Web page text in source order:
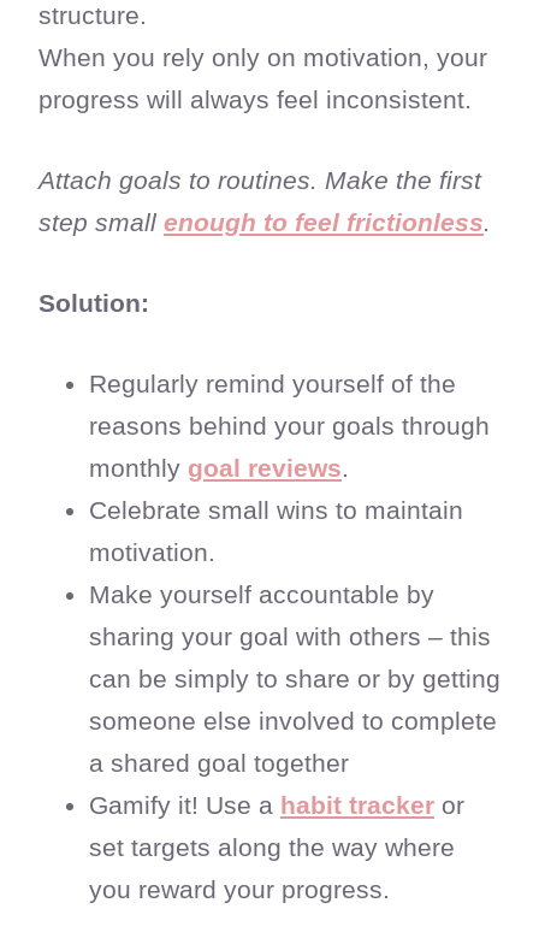
structure.
When you rely only on motivation, your
progress will always feel inconsistent.
Attach goals to routines. Make the first
step small enough to feel frictionless.
Solution:
Regularly remind yourself of the
reasons behind your goals through
monthly goal reviews.
Celebrate small wins to maintain
motivation.
Make yourself accountable by
sharing your goal with others – this
can be simply to share or by getting
someone else involved to complete
a shared goal together
Gamify it! Use a habit tracker or
set targets along the way where
you reward your progress.